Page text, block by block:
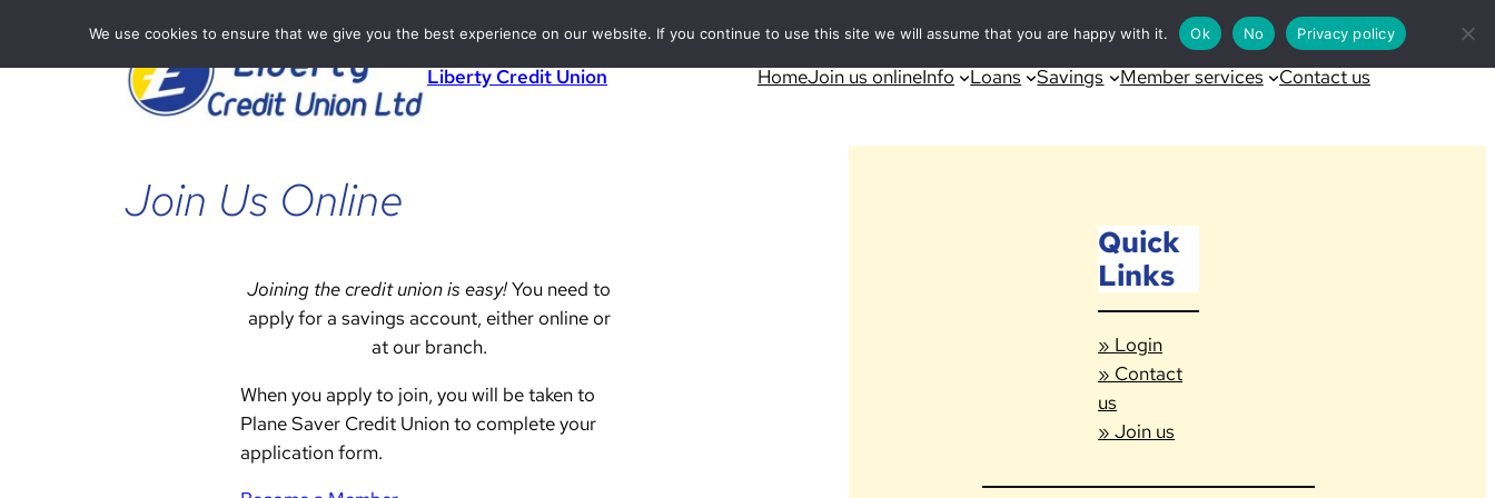
Liberty Credit Union HomeJoin us onlineInfo Loans Savings Member services Contact us
Join Us Online
Joining the credit union is easy!You need to
apply for a savings account, either online or
at our branch.
When you apply to join, you will be taken to
Plane Saver Credit Union to complete your
application form.
Quick
Links
» Login
» Contact
us
» Join us
We use cookies to ensure that we give you the best experience on our website. If you continue to use this site we will assume that you are happy with it. Ok No Privacy policy